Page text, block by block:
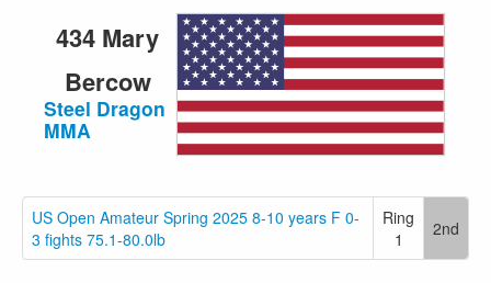
434 Mary
Bercow
Steel Dragon
MMA
US Open Amateur Spring 2025 8-10 years F 0-
3 fights 75.1-80.0lb
Ring
1
2nd